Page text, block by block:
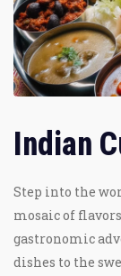
Indian
Step into the
mosaic of
gastronomic
dishes to the